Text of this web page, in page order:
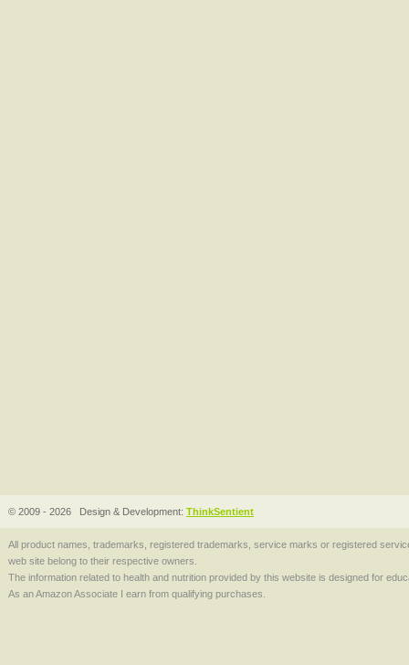
© 2009 - 2026 Design & Development: ThinkSentient
All product names, trademarks, registered trademarks, service marks or registered
web site belong to their respective owners.
The information related to health and nutrition provided by this website is designed for
As an Amazon Associate I earn from qualifying purchases.